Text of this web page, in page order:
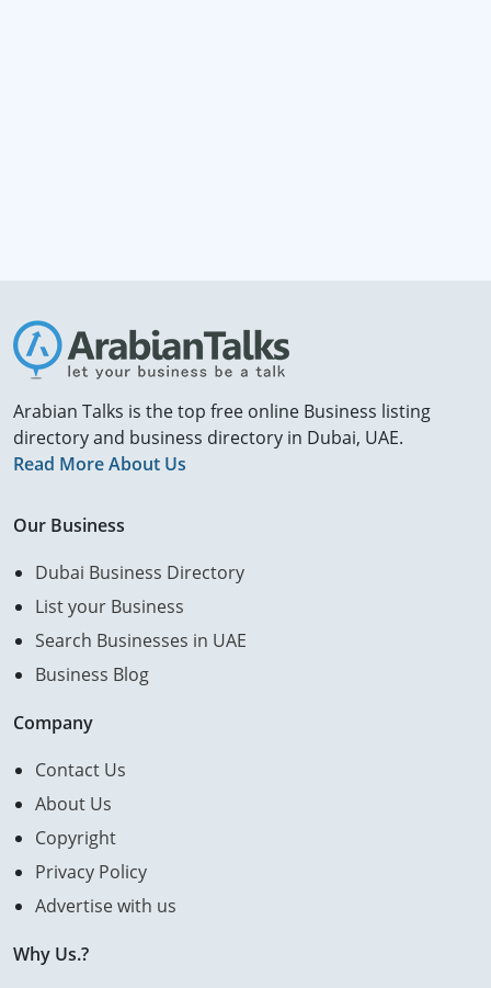
Arabian Talks is the top free online Business listing
directory and business directory in Dubai, UAE.
Read More About Us
Our Business
Dubai Business Directory
List your Business
Search Businesses in UAE
Business Blog
Company
Contact Us
About Us
Copyright
Privacy Policy
Advertise with us
Why Us.?